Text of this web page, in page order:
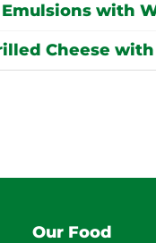
with
Cheese
Our Food